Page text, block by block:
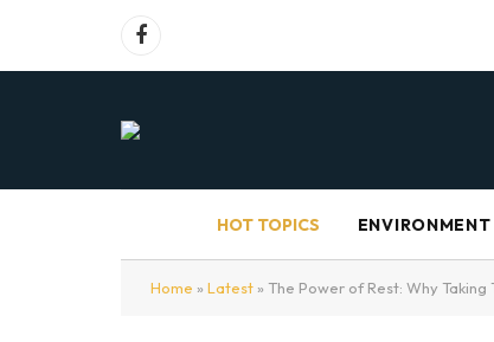
Facebook
HOT TOPICS ENVIRONMENT
Home » Latest » The Power of Rest: Why